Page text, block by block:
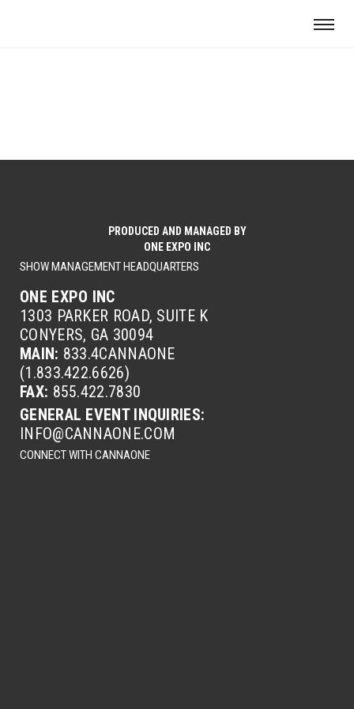
PRODUCED AND MANAGED BY
ONE EXPO INC
SHOW MANAGEMENT HEADQUARTERS
ONE EXPO INC
1303 PARKER ROAD, SUITE K
CONYERS, GA 30094
MAIN: 833.4CANNAONE
(1.833.422.6626)
FAX: 855.422.7830
GENERAL EVENT INQUIRIES:
INFO@CANNAONE.COM
CONNECT WITH CANNAONE